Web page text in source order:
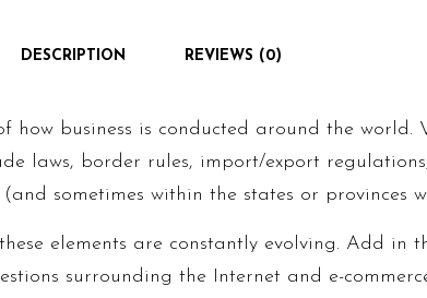
DESCRIPTION REVIEWS (0)
how business is conducted around the world.
laws, border rules, import/export
sometimes within the states or provinces
elements are constantly evolving. Add in
surrounding the Internet and e-